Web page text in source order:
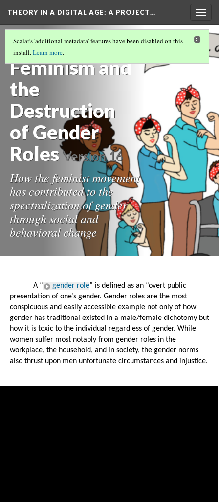
THEORY IN A DIGITAL AGE: A PROJECT…
IS THE SONOGRAPHIC FETUS A CYBORG?
(1/7)
Feminism and
the
Destruction
of Gender
Roles Version 16
How the feminist movement
has contributed to the
spectralization of gender
through social and
behavioral change
Scalar's 'additional metadata' features have been disabled on this
install.Learn more.
A “ gender role” is defined as an “overt public
presentation of one’s gender. Gender roles are the most
conspicuous and easily accessible example not only of how
gender has traditional existed in a male/female dichotomy but
how it is toxic to the individual regardless of gender. While
women suffer most notably from gender roles in the
workplace, the household, and in society, the gender norms